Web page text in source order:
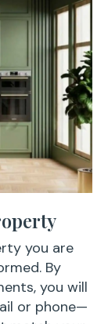
you are
By
you will
or phone—